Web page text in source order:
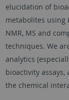
elucidation of
metabolites using
NMR, MS and
techniques. We
analytics
bioactivity
the chemical